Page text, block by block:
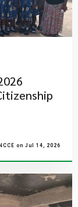
on Jul 14, 2026